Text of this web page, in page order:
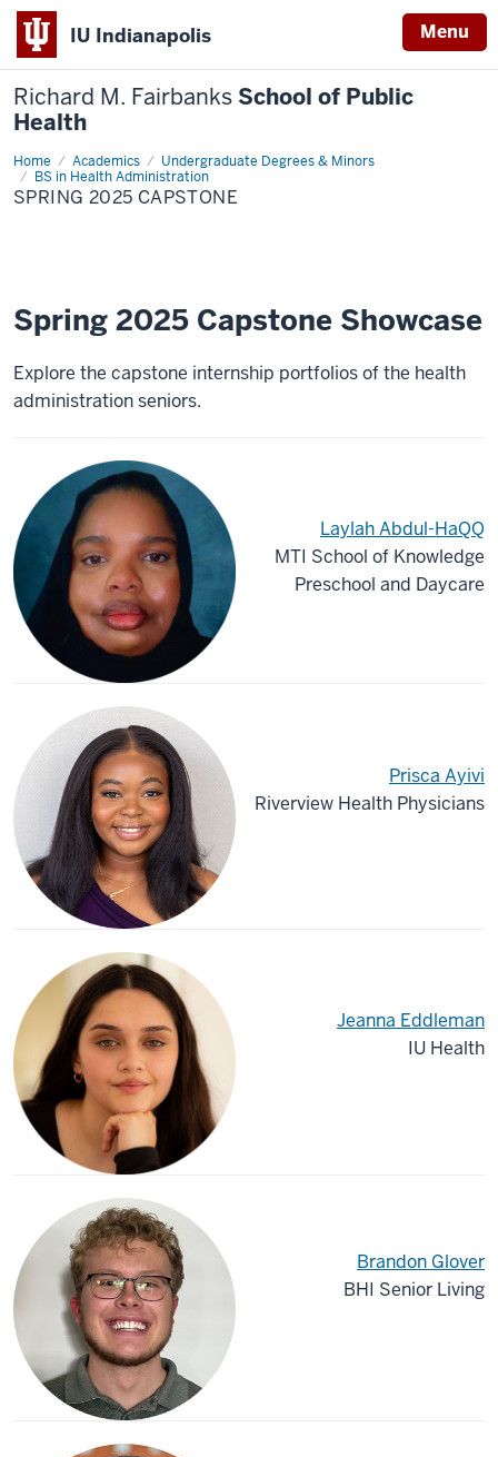
IU Indianapolis Menu
Richard M. Fairbanks School of Public
Health
Home Academics
Undergraduate Degrees & Minors
BS in Health Administration
Spring
2025
Capstone
SPRING 2025 CAPSTONE
Spring 2025 Capstone Showcase
Explore the capstone internship portfolios of the health
administration seniors.
Laylah Abdul-HaQQ
MTI School of Knowledge
Preschool and Daycare
Prisca Ayivi
Riverview Health Physicians
Jeanna Eddleman
IU Health
Brandon Glover
BHI Senior Living